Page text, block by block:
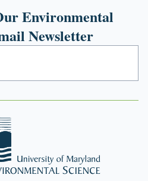
Environmental
Newsletter